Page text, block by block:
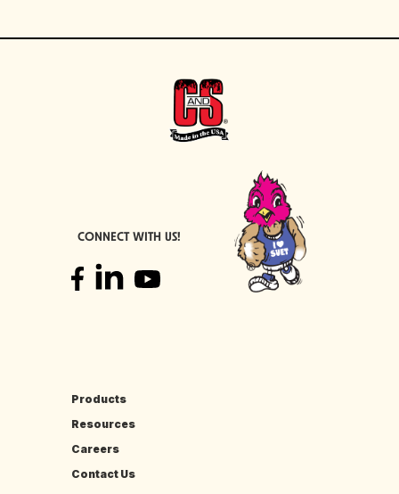
CONNECT WITH US!
Products
Resources
Careers
Contact Us